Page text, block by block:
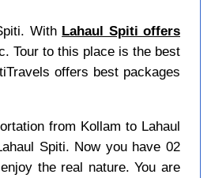
With Lahaul Spiti offers
Tour to this place is the best
offers best packages
from Kollam to Lahaul
Spiti. Now you have 02
the real nature. You are